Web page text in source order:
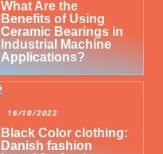
What Are the
Benefits of Using
Ceramic Bearings in
Industrial Machine
Applications?
16/10/2022
Black Color clothing:
Danish fashion